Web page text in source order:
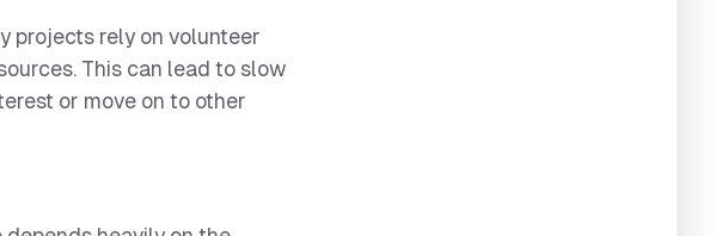
projects rely on volunteer
This can lead to slow
or move on to other